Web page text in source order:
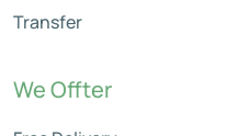
Transfer
We Offter